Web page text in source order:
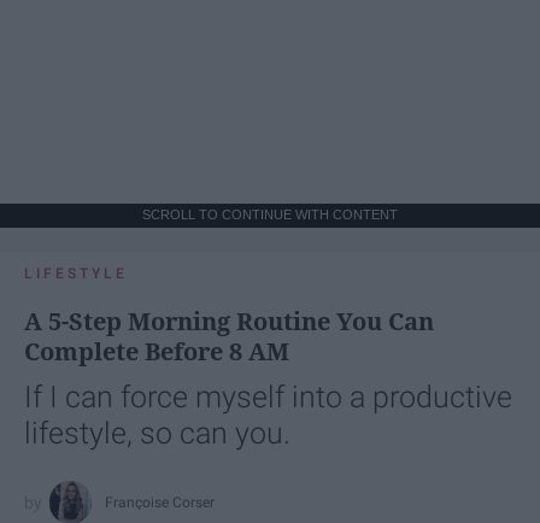
SCROLL TO CONTINUE WITH CONTENT
LIFESTYLE
A 5-Step Morning Routine You Can
Complete Before 8 AM
If I can force myself into a productive
lifestyle, so can you.
Françoise Corser